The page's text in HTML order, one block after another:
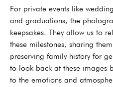
For private events like
and graduations, the
keepsakes. They allow us to
these milestones, sharing
preserving family history for
to look back at these images
to the emotions and